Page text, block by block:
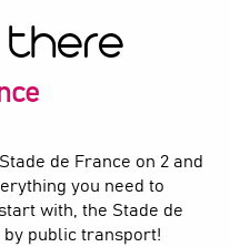
there
de France on 2 and
you need to
with, the Stade de
by public transport!